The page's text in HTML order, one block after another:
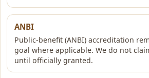
ANBI
Public-benefit (ANBI) accreditation
goal where applicable. We do not
until officially granted.